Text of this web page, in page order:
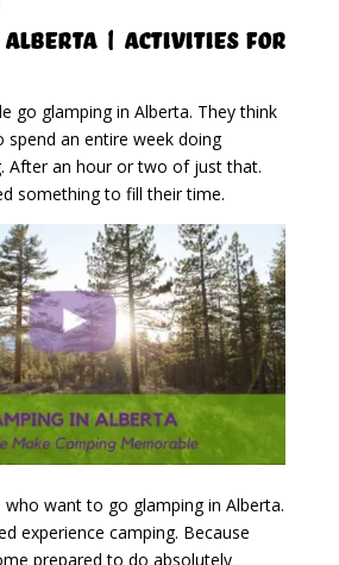
Alberta | Activities For
go glamping in Alberta. They think
an entire week doing
After an hour or two of just that.
something to fill their time.
who want to go glamping in Alberta.
experience camping. Because
prepared to do absolutely